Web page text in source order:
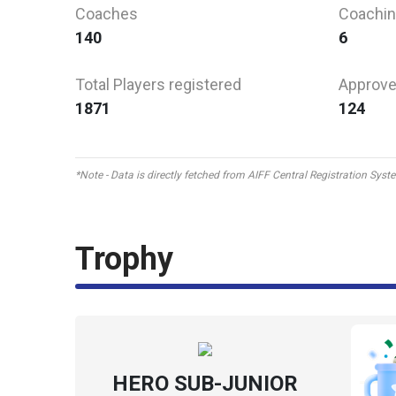
Coaches
140
6
Total Players registered
1871
124
*Note - Data is directly fetched from AIFF Central Registration
Trophy
HERO SUB-JUNIOR